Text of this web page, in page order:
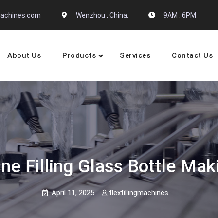
Wenzhou , China. 9AM : 6PM
Manufactures
About Us Products Services Contact Us
Filling Glass Bottle
April 11, 2025 flexfillingmachines